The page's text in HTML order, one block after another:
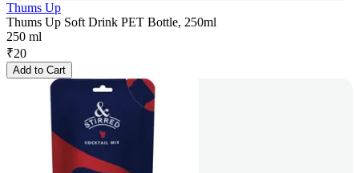
Thums Up
Thums Up Soft Drink PET Bottle, 250ml
250 ml
₹20
Add to Cart